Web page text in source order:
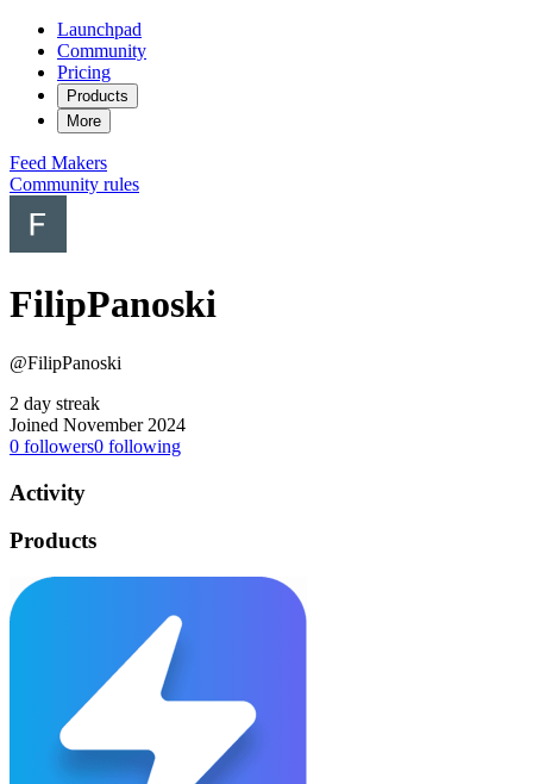
Launchpad
Community
Pricing
Products
More
Feed Makers
Community rules
FilipPanoski
@FilipPanoski
2 day streak
Joined November 2024
0 followers0 following
Activity
Products